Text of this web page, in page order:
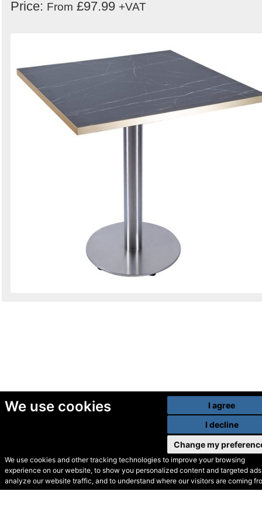
We use cookies
We use cookies and other tracking technologies to improve your browsing
experience on our website, to show you personalized content and targeted
analyze our website traffic, and to understand where our visitors are coming
I agree
I decline
Change my
Price: From £97.99 +VAT
© Secondhand Websites
2026 •Cookies•Privacy•Terms